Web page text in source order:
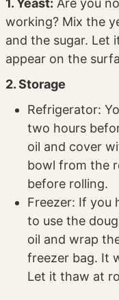
1. Yeast: Are you
working? Mix the
and the sugar. Let
appear on the
2. Storage
Refrigerator:
two hours
oil and cover
bowl from the
before rolling.
Freezer: If you
to use the
oil and wrap
freezer bag. It
Let it thaw at